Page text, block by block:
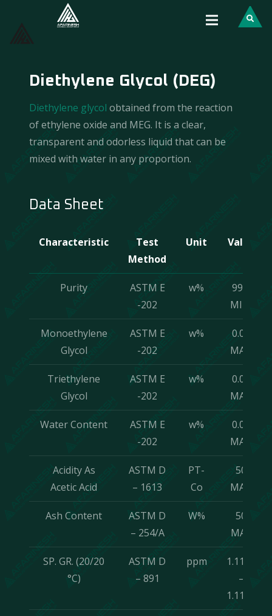
Diethylene Glycol (DEG)
Diethylene glycol obtained from the reaction
of ethylene oxide and MEG. It is a clear,
transparent and odorless liquid that can be
mixed with water in any proportion.
Data Sheet
Characteristic
Test
Method
Unit Value
Purity
ASTM E
-202
w%
99.8
MIN.
Monoethylene
Glycol
ASTM E
-202
w%
0.05
MAX.
Triethylene
Glycol
ASTM E
-202
w%
0.05
MAX.
Water Content
ASTM E
-202
w%
0.05
MAX.
Acidity As
Acetic Acid
ASTM D
– 1613
PT-
Co
50
MAX.
Ash Content
ASTM D
– 254/A
W%
50
MAX
SP. GR. (20/20
°C)
ASTM D
– 891
ppm
1.1175
–
1.1195